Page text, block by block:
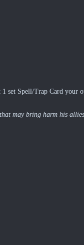
set Spell/Trap Card your
may bring harm his